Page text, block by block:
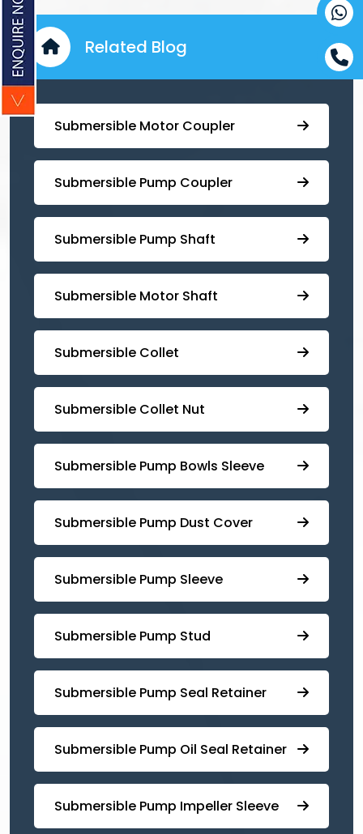
Related Blog
Submersible Motor Coupler
Submersible ⁠Pump Coupler
⁠Submersible Pump Shaft
Submersible Motor Shaft
Submersible Collet
Submersible Collet Nut
⁠Submersible Pump Bowls Sleeve
Submersible Pump ⁠Dust Cover
Submersible Pump Sleeve
⁠Submersible Pump Stud
⁠⁠Submersible ⁠Pump Seal Retainer
⁠Submersible ⁠Pump Oil Seal Retainer
⁠⁠Submersible ⁠Pump Impeller Sleeve